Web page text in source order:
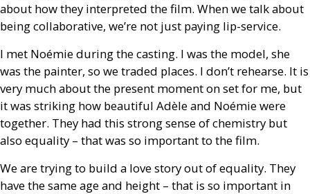
about how they interpreted the film. When we talk about
being collaborative, we’re not just paying lip-service.
I met Noémie during the casting. I was the model, she
was the painter, so we traded places. I don’t rehearse. It is
very much about the present moment on set for me, but
it was striking how beautiful Adèle and Noémie were
together. They had this strong sense of chemistry but
also equality – that was so important to the film.
We are trying to build a love story out of equality. They
have the same age and height – that is so important in